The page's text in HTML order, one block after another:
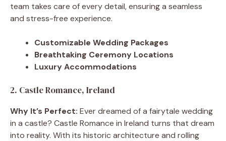
team takes care of every detail, ensuring a seamless
and stress-free experience.
Customizable Wedding Packages
Breathtaking Ceremony Locations
Luxury Accommodations
2. Castle Romance, Ireland
Why It’s Perfect: Ever dreamed of a fairytale wedding
in a castle? Castle Romance in Ireland turns that dream
into reality. With its historic architecture and rolling